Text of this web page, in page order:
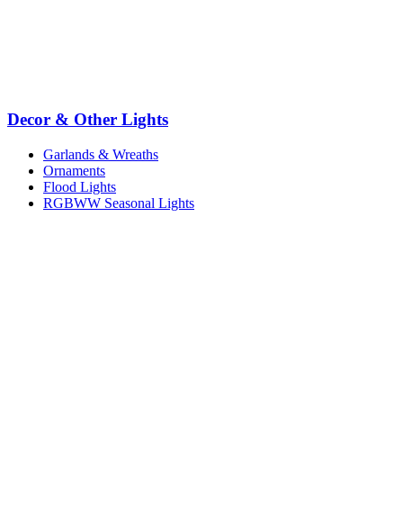
Decor & Other Lights
Garlands & Wreaths
Ornaments
Flood Lights
RGBWW Seasonal Lights